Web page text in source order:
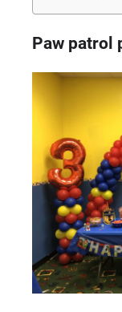
Paw patrol